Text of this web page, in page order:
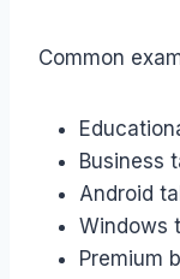
Common
Business
Android
Windows
Premium